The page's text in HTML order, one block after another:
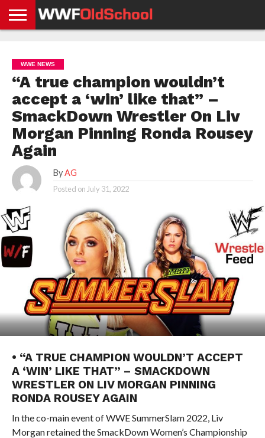
NEWS
NEWS
NEWS
BOXING
NEWS
SCHOOL
STORIES
APP
US
POLICY &
GDPR
WWE NEWS
“A true champion wouldn’t
accept a ‘win’ like that” –
SmackDown Wrestler On Liv
Morgan Pinning Ronda Rousey
Again
By AG
Posted on July 31, 2022
• “A TRUE CHAMPION WOULDN’T ACCEPT
A ‘WIN’ LIKE THAT” – SMACKDOWN
WRESTLER ON LIV MORGAN PINNING
RONDA ROUSEY AGAIN
In the co-main event of WWE SummerSlam 2022, Liv
Morgan retained the SmackDown Women’s Championship